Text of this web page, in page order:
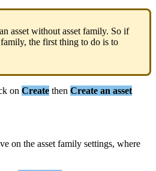
an asset without asset family. So if
family, the first thing to do is to
on Create then Create an asset
on the asset family settings, where